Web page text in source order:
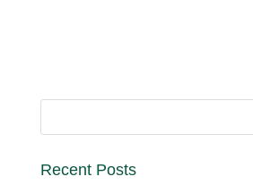
Recent Posts